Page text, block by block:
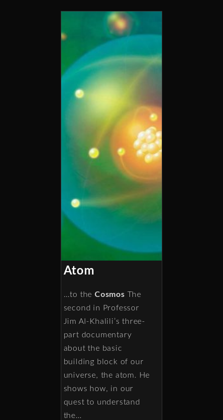
Atom
…to the Cosmos The
second in Professor
Jim Al-Khalili’s three-
part documentary
about the basic
building block of our
universe, the atom. He
shows how, in our
quest to understand
the…